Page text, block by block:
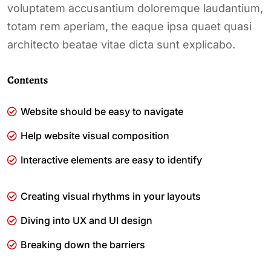
voluptatem accusantium doloremque laudantium,
totam rem aperiam, the eaque ipsa quaet quasi
architecto beatae vitae dicta sunt explicabo.
Contents
Website should be easy to navigate
Help website visual composition
Interactive elements are easy to identify
Creating visual rhythms in your layouts
Diving into UX and UI design
Breaking down the barriers